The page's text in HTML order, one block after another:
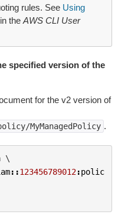
rules. See Using
in the AWS CLI User
specified version of the
for the v2 version of
MyManagedPolicy .
\
::123456789012:polic